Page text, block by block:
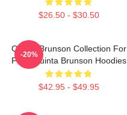
$26.50 - $30.50
Quinta Brunson Collection For
Fans Quinta Brunson Hoodies
$42.95 - $49.95
-20%